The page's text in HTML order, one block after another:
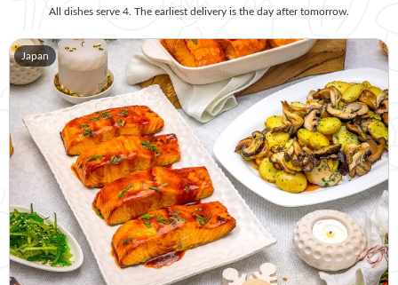
All dishes serve 4. The earliest delivery is the day after tomorrow.
Japan